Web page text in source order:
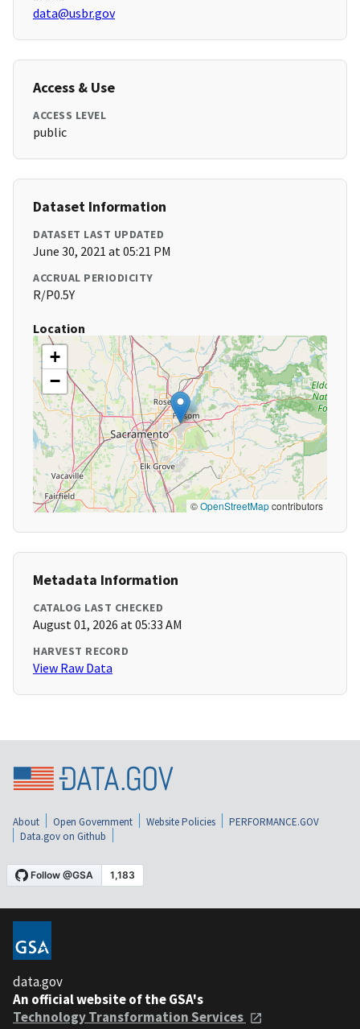
data@usbr.gov
Access & Use
ACCESS LEVEL
public
Dataset Information
DATASET LAST UPDATED
June 30, 2021 at 05:21 PM
ACCRUAL PERIODICITY
R/P0.5Y
Location
+
−
©OpenStreetMapcontributors
Metadata Information
CATALOG LAST CHECKED
August 01, 2026 at 05:33 AM
HARVEST RECORD
View Raw Data
About Open Government Website Policies
PERFORMANCE.GOV
Data.gov on Github
data.gov
An official website of the GSA's
Technology Transformation Services